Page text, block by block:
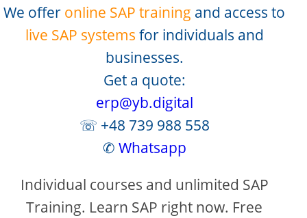
We offer online SAP training and access to
live SAP systems for individuals and
businesses.
Get a quote:
erp@yb.digital
☏ +48 739 988 558
✆ Whatsapp
Individual courses and unlimited SAP
Training. Learn SAP right now. Free